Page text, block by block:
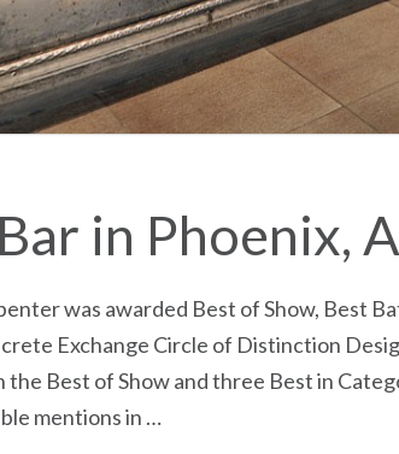
in Phoenix,
was awarded Best of Show, Best
Exchange Circle of Distinction
Best of Show and three Best in
mentions in …